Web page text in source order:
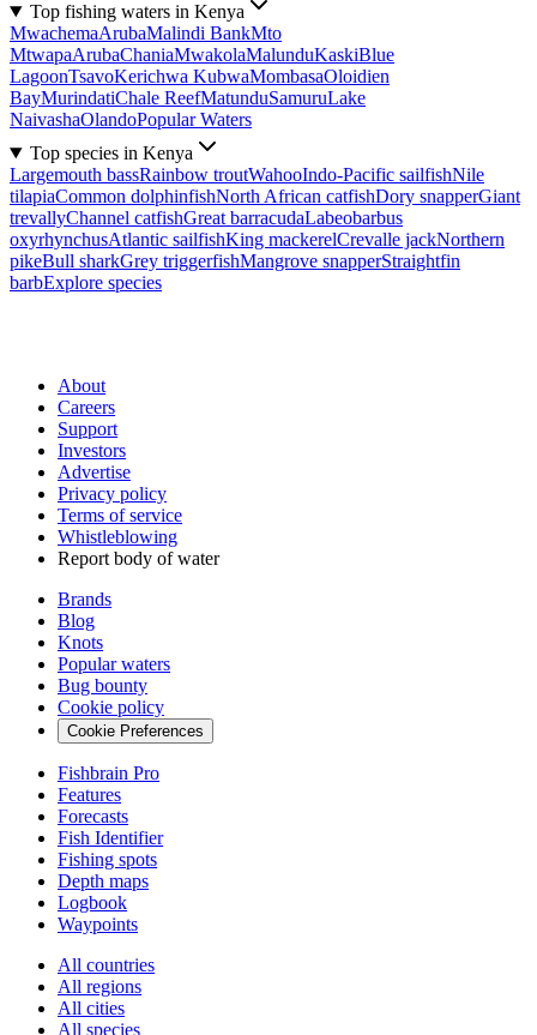
Top fishing waters in Kenya
MwachemaArubaMalindi BankMto
MtwapaArubaChaniaMwakolaMalunduKaskiBlue
LagoonTsavoKerichwa KubwaMombasaOloidien
BayMurindatiChale ReefMatunduSamuruLake
NaivashaOlandoPopular Waters
Top species in Kenya
Largemouth bassRainbow troutWahooIndo-Pacific sailfishNile
tilapiaCommon dolphinfishNorth African catfishDory snapperGiant
trevallyChannel catfishGreat barracudaLabeobarbus
oxyrhynchusAtlantic sailfishKing mackerelCrevalle jackNorthern
pikeBull sharkGrey triggerfishMangrove snapperStraightfin
barbExplore species
About
Careers
Support
Investors
Advertise
Privacy policy
Terms of service
Whistleblowing
Report body of water
Brands
Blog
Knots
Popular waters
Bug bounty
Cookie policy
Cookie Preferences
Fishbrain Pro
Features
Forecasts
Fish Identifier
Fishing spots
Depth maps
Logbook
Waypoints
All countries
All regions
All cities
All species